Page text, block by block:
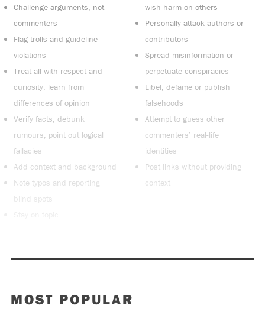
Challenge arguments, not
commenters
Flag trolls and guideline
violations
Treat all with respect and
curiosity, learn from
differences of opinion
Verify facts, debunk
rumours, point out logical
fallacies
Add context and background
Note typos and reporting
blind spots
wish harm on others
Personally attack authors or
contributors
Spread misinformation or
perpetuate conspiracies
Libel, defame or publish
falsehoods
Attempt to guess other
commenters’ real-life
identities
Post links without providing
context
MOST POPULAR